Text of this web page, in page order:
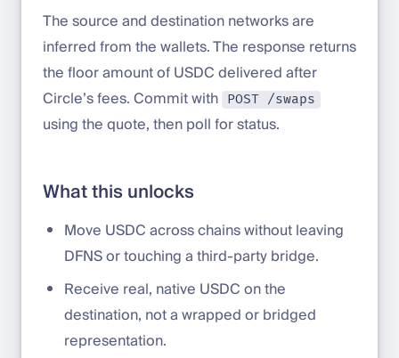
The source and destination networks are
inferred from the wallets. The response returns
the floor amount of USDC delivered after
Circle’s fees. Commit with
POST /swaps
using the quote, then poll for status.
What this unlocks
Move USDC across chains without leaving
DFNS or touching a third-party bridge.
Receive real, native USDC on the
destination, not a wrapped or bridged
representation.